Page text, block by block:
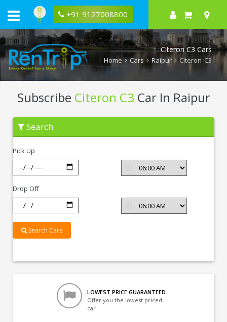
+91 9127008800
Citeron C3 Cars
Home Cars Raipur Citeron C3
Subscribe Citeron C3 Car In Raipur
Subscribe
Citeron
C3
Raipur
Search
Pick Up
Drop Off
Search Cars
LOWEST PRICE GUARANTEED
Offer you the lowest priced
car